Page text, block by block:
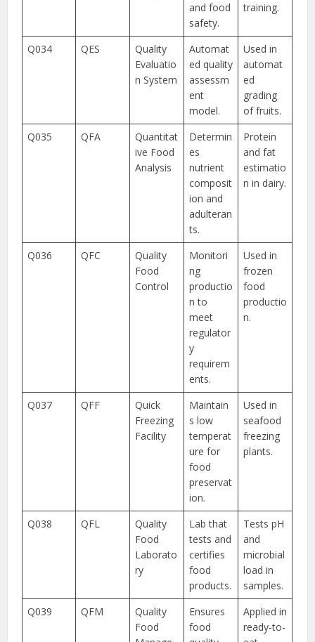
and food
safety.
training.
Q034 QES
Quality
Evaluatio
n System
Automat
ed quality
assessm
ent
model.
Used in
automat
ed
grading
of fruits.
Q035
QFA
Quantitat
ive Food
Analysis
Determin
es
nutrient
composit
ion and
adulteran
ts.
Protein
and fat
estimatio
n in dairy.
Q036 QFC
Quality
Food
Control
Monitori
ng
productio
n to
meet
regulator
y
requirem
ents.
Used in
frozen
food
productio
n.
Q037 QFF
Quick
Freezing
Facility
Maintain
s low
temperat
ure for
food
preservat
ion.
Used in
seafood
freezing
plants.
Q038 QFL
Quality
Food
Laborato
ry
Lab that
tests and
certifies
food
products.
Tests pH
and
microbial
load in
samples.
Q039
QFM
Quality
Food
Ensures
food
Applied in
ready-to-